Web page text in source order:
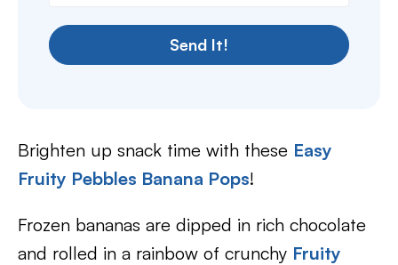
Send It!
Brighten up snack time with these Easy
Fruity Pebbles Banana Pops!
Frozen bananas are dipped in rich chocolate
and rolled in a rainbow of crunchy Fruity